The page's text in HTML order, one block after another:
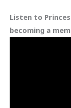
Listen to
becoming a